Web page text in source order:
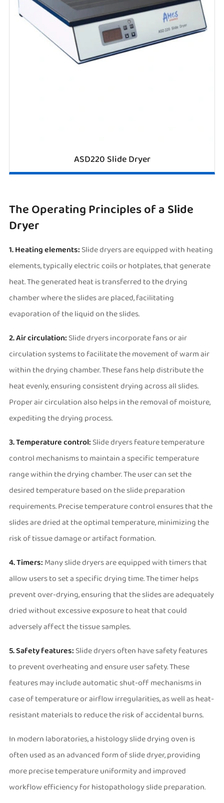
ASD220 Slide Dryer
The Operating Principles of a Slide
Dryer
1. Heating elements: Slide dryers are equipped with heating
elements, typically electric coils or hotplates, that generate
heat. The generated heat is transferred to the drying
chamber where the slides are placed, facilitating
evaporation of the liquid on the slides.
2. Air circulation: Slide dryers incorporate fans or air
circulation systems to facilitate the movement of warm air
within the drying chamber. These fans help distribute the
heat evenly, ensuring consistent drying across all slides.
Proper air circulation also helps in the removal of moisture,
expediting the drying process.
3. Temperature control: Slide dryers feature temperature
control mechanisms to maintain a specific temperature
range within the drying chamber. The user can set the
desired temperature based on the slide preparation
requirements. Precise temperature control ensures that the
slides are dried at the optimal temperature, minimizing the
risk of tissue damage or artifact formation.
4. Timers: Many slide dryers are equipped with timers that
allow users to set a specific drying time. The timer helps
prevent over-drying, ensuring that the slides are adequately
dried without excessive exposure to heat that could
adversely affect the tissue samples.
5. Safety features: Slide dryers often have safety features
to prevent overheating and ensure user safety. These
features may include automatic shut-off mechanisms in
case of temperature or airflow irregularities, as well as heat-
resistant materials to reduce the risk of accidental burns.
In modern laboratories, a histology slide drying oven is
often used as an advanced form of slide dryer, providing
more precise temperature uniformity and improved
workflow efficiency for histopathology slide preparation.